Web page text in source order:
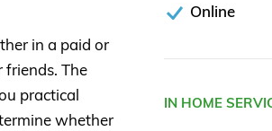
in a paid or
friends. The
practical
whether
Online
IN HOME